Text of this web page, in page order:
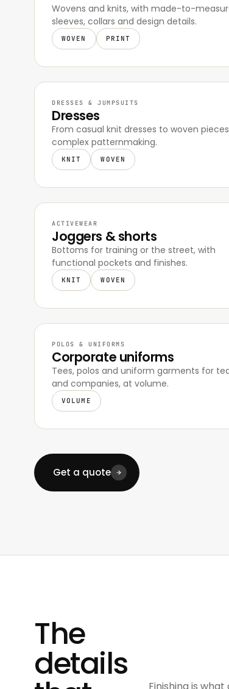
Wovens and knits, with made-to-
sleeves, collars and design details.
WOVEN PRINT
DRESSES & JUMPSUITS
Dresses
From casual knit dresses to woven
complex patternmaking.
KNIT WOVEN
ACTIVEWEAR
Joggers & shorts
Bottoms for training or the street, with
functional pockets and finishes.
KNIT WOVEN
POLOS & UNIFORMS
Corporate uniforms
Tees, polos and uniform garments for
and companies, at volume.
VOLUME
Get a quote
The
details